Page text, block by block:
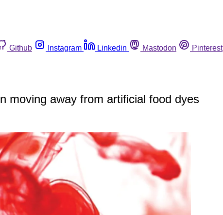
Github Instagram Linkedin Mastodon Pinterest
moving away from artificial food dyes